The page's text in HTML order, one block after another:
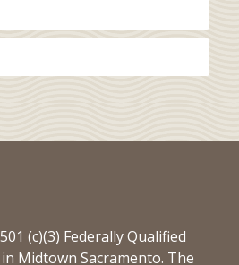
(c)(3) Federally Qualified
Midtown Sacramento. The